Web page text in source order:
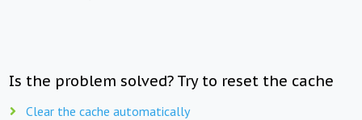
Is the problem solved? Try to reset the cache
Clear the cache automatically